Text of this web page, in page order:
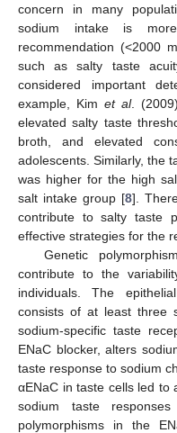
concern in many
sodium intake is
recommendation (<2000
such as salty taste
considered important
example, Kim et al.
elevated salty taste
broth, and elevated
adolescents. Similarly, the
was higher for the high
salt intake group [8].
contribute to salty taste
effective strategies for the
Genetic
contribute to the
individuals. The
consists of at least three
sodium-specific taste
ENaC blocker, alters
taste response to sodium
αENaC in taste cells led to
sodium taste
polymorphisms in the